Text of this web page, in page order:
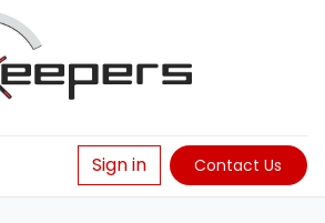
Sign in Contact Us